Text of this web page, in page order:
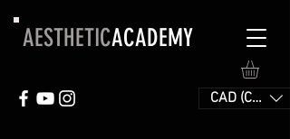
AESTHETICACADEMY
CAD (C$)